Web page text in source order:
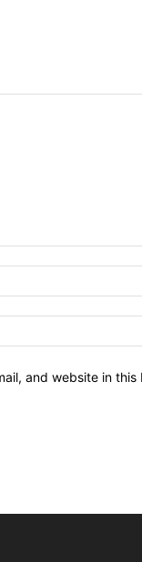
and website in